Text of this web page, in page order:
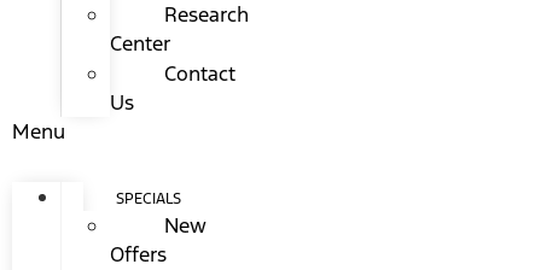
Research
Center
Contact
Us
Menu
SPECIALS
New
Offers